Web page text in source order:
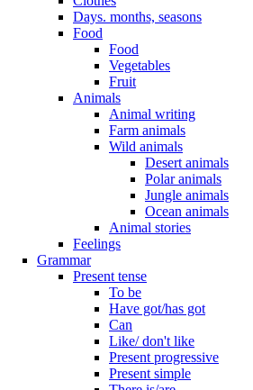
Days. months, seasons
Food
Food
Vegetables
Fruit
Animals
Animal writing
Farm animals
Wild animals
Desert animals
Polar animals
Jungle animals
Ocean animals
Animal stories
Feelings
Grammar
Present tense
To be
Have got/has got
Can
Like/ don't like
Present progressive
Present simple